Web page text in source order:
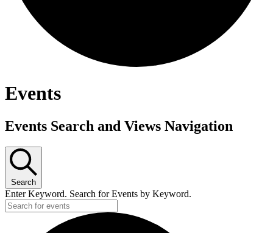
Events
Events Search and Views Navigation
Search
Enter Keyword. Search for Events by Keyword.